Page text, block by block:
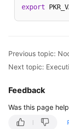
export
Previous topic:
Feedback
Was this page